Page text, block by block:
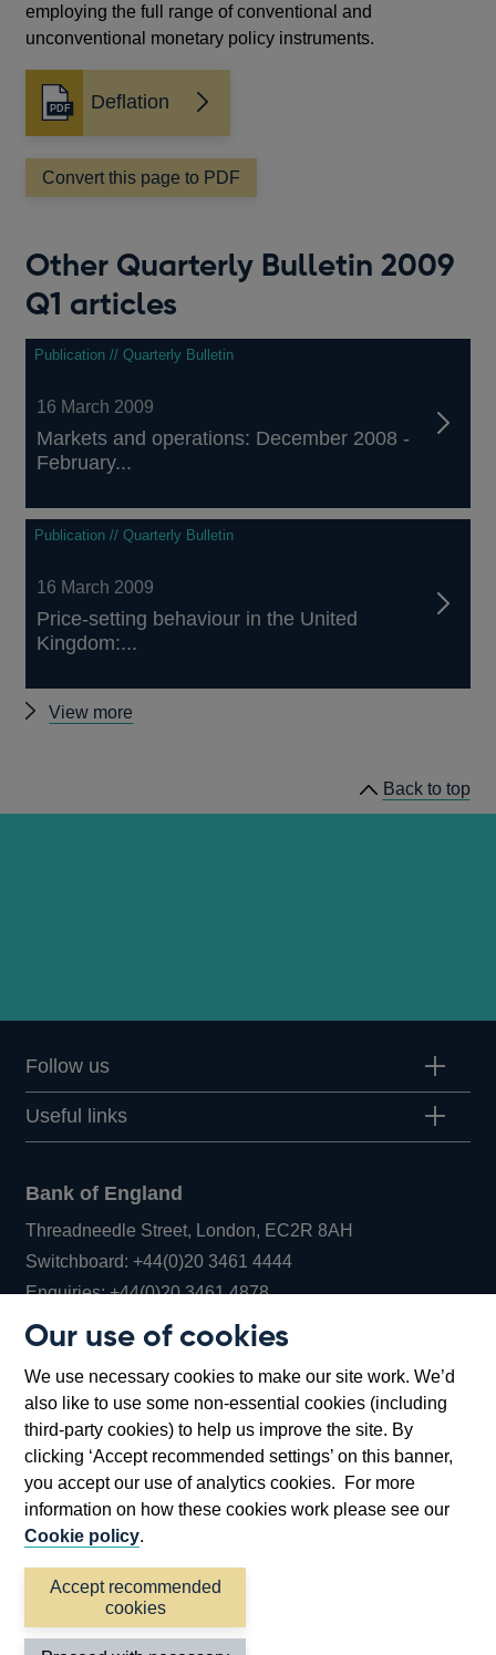
Our use of cookies
We use necessary cookies to make our site work. We’d
also like to use some non-essential cookies (including
third-party cookies) to help us improve the site. By
clicking ‘Accept recommended settings’ on this banner,
you accept our use of analytics cookies. For more
information on how these cookies work please see our
Cookie policy.
Accept recommended
cookies
employing the full range of conventional and
unconventional monetary policy instruments.
Deflation
Opens
in
a
new
Convert this page to PDF
Other Quarterly Bulletin 2009
Q1 articles
Publication // Quarterly Bulletin
16 March 2009
Markets and operations: December 2008 -
February...
Publication // Quarterly Bulletin
16 March 2009
Price-setting behaviour in the United
Kingdom:...
View more
Q1
Back to top
Follow us
Useful links
Bank of England
Threadneedle Street, London, EC2R 8AH
Switchboard:+44(0)20 3461 4444Opens
in
window
Enquiries:+44(0)20 3461 4878Opens
new
window
Bartholomew Lane, London, EC2R 8AH
Accessibility statement Cookies